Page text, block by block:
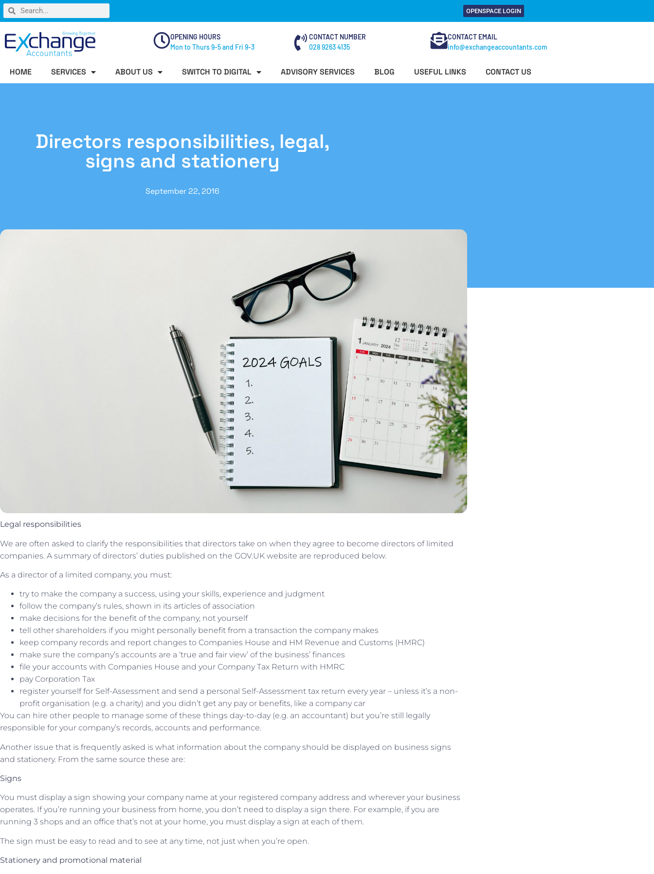
OPENSPACE LOGIN
OPENING HOURS
Mon to Thurs 9-5 and Fri 9-3
CONTACT NUMBER
028 9263 4135
CONTACT EMAIL
info@exchangeaccountants.com
HOME SERVICES ABOUT US SWITCH TO DIGITAL ADVISORY SERVICES BLOG USEFUL LINKS CONTACT US
Directors responsibilities, legal,
signs and stationery
September 22, 2016
Legal responsibilities
We are often asked to clarify the responsibilities that directors take on when they agree to become directors of limited
companies. A summary of directors’ duties published on the GOV.UK website are reproduced below.
As a director of a limited company, you must:
try to make the company a success, using your skills, experience and judgment
follow the company’s rules, shown in its articles of association
make decisions for the benefit of the company, not yourself
tell other shareholders if you might personally benefit from a transaction the company makes
keep company records and report changes to Companies House and HM Revenue and Customs (HMRC)
make sure the company’s accounts are a ‘true and fair view’ of the business’ finances
file your accounts with Companies House and your Company Tax Return with HMRC
pay Corporation Tax
register yourself for Self-Assessment and send a personal Self-Assessment tax return every year – unless it’s a non-
profit organisation (e.g. a charity) and you didn’t get any pay or benefits, like a company car
You can hire other people to manage some of these things day-to-day (e.g. an accountant) but you’re still legally
responsible for your company’s records, accounts and performance.
Another issue that is frequently asked is what information about the company should be displayed on business signs
and stationery. From the same source these are:
Signs
You must display a sign showing your company name at your registered company address and wherever your business
operates. If you’re running your business from home, you don’t need to display a sign there. For example, if you are
running 3 shops and an office that’s not at your home, you must display a sign at each of them.
The sign must be easy to read and to see at any time, not just when you’re open.
Stationery and promotional material